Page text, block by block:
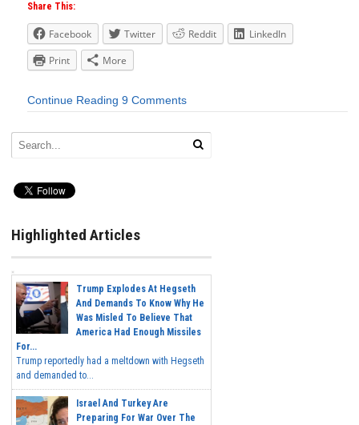
Share This:
Facebook Twitter Reddit
LinkedIn
Print
More
Continue Reading 9 Comments
Highlighted Articles
Trump Explodes At Hegseth
And Demands To Know Why He
Was Misled To Believe That
America Had Enough Missiles
For...
Trump reportedly had a meltdown with Hegseth
and demanded to...
Israel And Turkey Are
Preparing For War Over The